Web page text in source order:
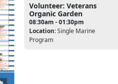
Volunteer: Veterans
Organic Garden
08:30am - 01:30pm
Location:Single Marine
Program